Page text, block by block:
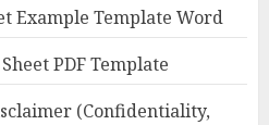
Example Template Word
PDF Template
(Confidentiality,